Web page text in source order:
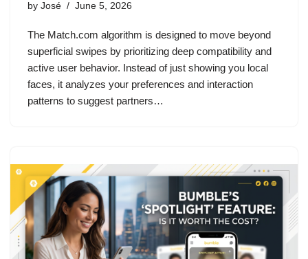
by José June 5, 2026
The Match.com algorithm is designed to move beyond
superficial swipes by prioritizing deep compatibility and
active user behavior. Instead of just showing you local
faces, it analyzes your preferences and interaction
patterns to suggest partners…